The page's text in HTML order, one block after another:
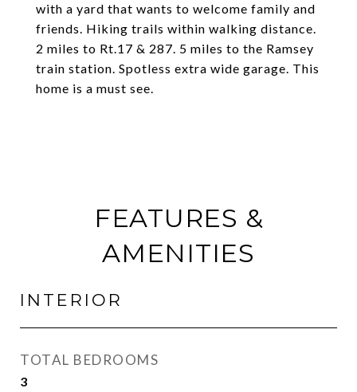
with a yard that wants to welcome family and
friends. Hiking trails within walking distance.
2 miles to Rt.17 & 287. 5 miles to the Ramsey
train station. Spotless extra wide garage. This
home is a must see.
FEATURES &
AMENITIES
INTERIOR
TOTAL BEDROOMS
3